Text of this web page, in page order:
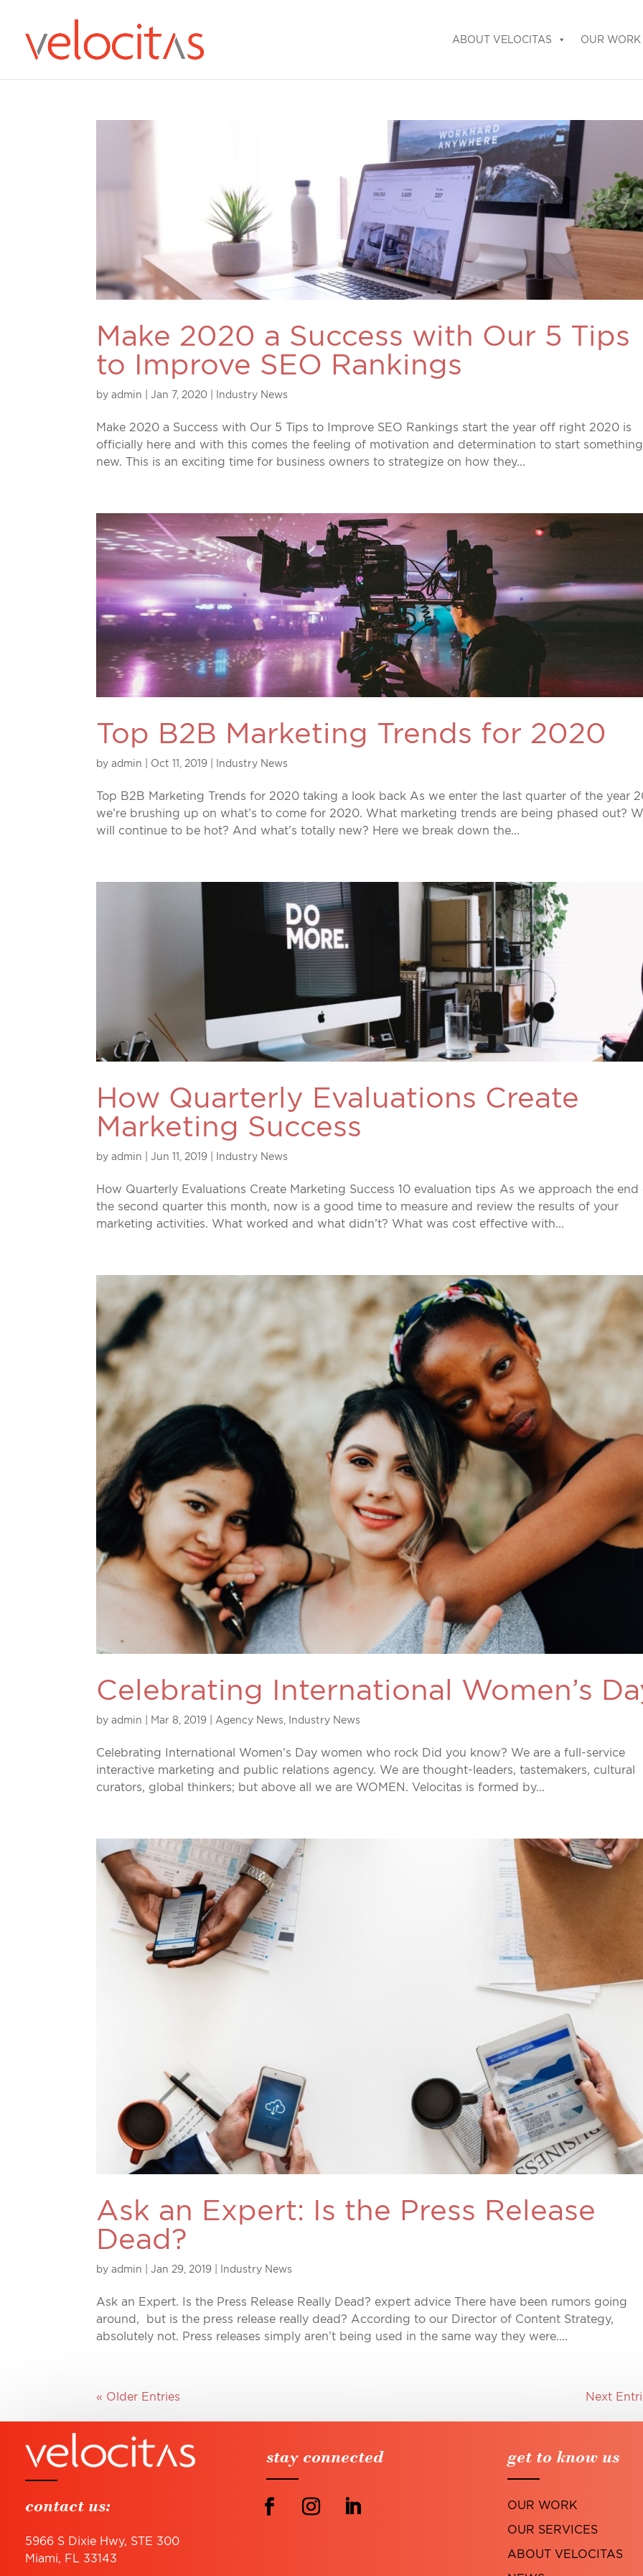
ABOUT VELOCITAS OUR WORK
Make 2020 a Success with Our 5 Tips
to Improve SEO Rankings
byadmin Jan 7, 2020 Industry News
Make 2020 a Success with Our 5 Tips to Improve SEO Rankings start the year off right 2020 is
officially here and with this comes the feeling of motivation and determination to start something
new. This is an exciting time for business owners to strategize on how they...
Top B2B Marketing Trends for 2020
byadmin Oct 11, 2019 Industry News
Top B2B Marketing Trends for 2020 taking a look back As we enter the last quarter of the year
we’re brushing up on what’s to come for 2020. What marketing trends are being phased out?
will continue to be hot? And what’s totally new? Here we break down the...
How Quarterly Evaluations Create
Marketing Success
byadmin Jun 11, 2019 Industry News
How Quarterly Evaluations Create Marketing Success 10 evaluation tips As we approach the end
the second quarter this month, now is a good time to measure and review the results of your
marketing activities. What worked and what didn’t? What was cost effective with...
Celebrating International Women’s
byadmin Mar 8, 2019 Agency News Industry News
Celebrating International Women’s Day women who rock Did you know? We are a full-service
interactive marketing and public relations agency. We are thought-leaders, tastemakers, cultural
curators, global thinkers; but above all we are WOMEN. Velocitas is formed by...
Ask an Expert: Is the Press Release
Dead?
byadmin |Jan 29, 2019 Industry News
Ask an Expert. Is the Press Release Really Dead? expert advice There have been rumors going
around, but is the press release really dead? According to our Director of Content Strategy,
absolutely not. Press releases simply aren’t being used in the same way they were....
« Older Entries Next
contact us:
5966 S Dixie Hwy, STE 300
Miami, FL 33143
stay connected get to know us
OUR WORK
OUR SERVICES
ABOUT VELOCITAS